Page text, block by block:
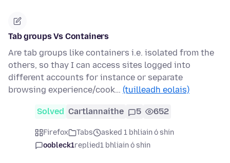
Tab groups Vs Containers
Are tab groups like containers i.e. isolated from the
others, so thay I can access sites logged into
different accounts for instance or separate
browsing experience/cook… (tuilleadh eolais)
Solved Cartlannaithe 5 652
Firefox Tabs
asked 1 bhliain ó shin
oobleck1replied1 bhliain ó shin